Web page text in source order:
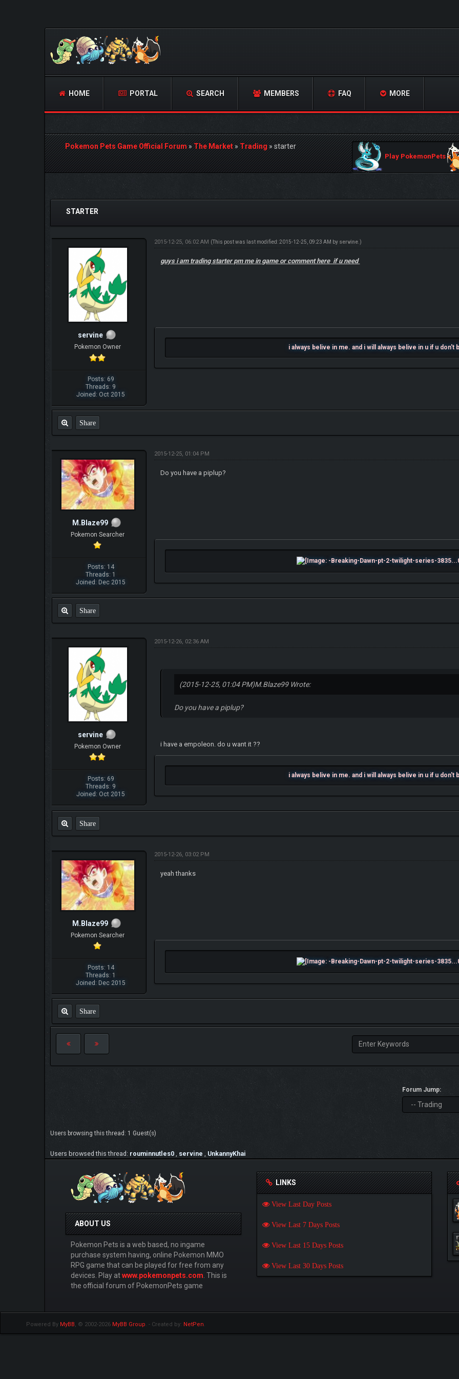
HOME PORTAL SEARCH MEMBERS FAQ MORE
Pokemon Pets Game Official Forum»The Market»Trading»starter
Play PokemonPets
0 Vote(s) - 0 Average
STARTER
servine
Pokemon Owner
Posts: 69
Threads: 9
Joined: Oct 2015
2015-12-25, 06:02 AM (This post was last modified: 2015-12-25, 09:23 AM by servine .)
guys i am trading starter pm me in game or comment here if u need
i always belive in me. and i will always belive in u if u don't
Share
M.Blaze99
Pokemon Searcher
Posts: 14
Threads: 1
Joined: Dec 2015
2015-12-25, 01:04 PM
Do you have a piplup?
Share
servine
Pokemon Owner
Posts: 69
Threads: 9
Joined: Oct 2015
2015-12-26, 02:36 AM
(2015-12-25, 01:04 PM)M.Blaze99 Wrote:
Do you have a piplup?
i have a empoleon. do u want it ??
i always belive in me. and i will always belive in u if u don't
Share
M.Blaze99
Pokemon Searcher
Posts: 14
Threads: 1
Joined: Dec 2015
2015-12-26, 03:02 PM
yeah thanks
Share
Forum Jump:
Users browsing this thread: 1 Guest(s)
Users browsed this thread: rouminnutles0 servine UnkannyKhai
ABOUT US
Pokemon Pets is a web based, no ingame
purchase system having, online Pokemon MMO
RPG game that can be played for free from any
devices. Play atwww.pokemonpets.com . This is
the official forum of PokemonPets game
LINKS
View Last Day Posts
View Last 7 Days Posts
View Last 15 Days Posts
View Last 30 Days Posts
Powered By MyBB, © 2002-2026 MyBB Group. - Created by: NetPen.